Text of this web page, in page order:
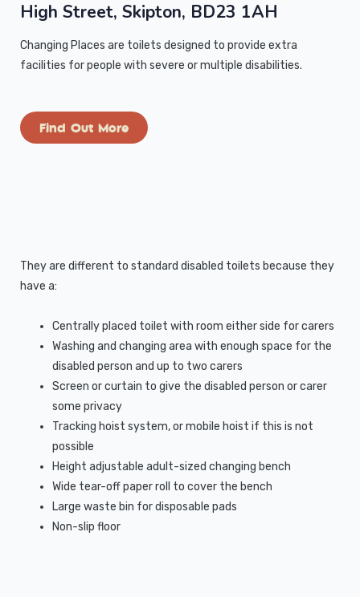
High Street, Skipton, BD23 1AH
Changing Places are toilets designed to provide extra
facilities for people with severe or multiple disabilities.
Find Out More
They are different to standard disabled toilets because they
have a:
Centrally placed toilet with room either side for carers
Washing and changing area with enough space for the
disabled person and up to two carers
Screen or curtain to give the disabled person or carer
some privacy
Tracking hoist system, or mobile hoist if this is not
possible
Height adjustable adult-sized changing bench
Wide tear-off paper roll to cover the bench
Large waste bin for disposable pads
Non-slip floor